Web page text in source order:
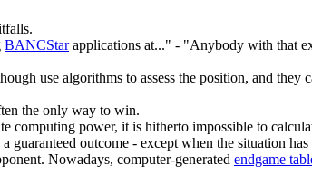
BANCStarapplications at..." - "Anybody with that
use algorithms to assess the position, and they
the only way to win.
power, it is hitherto impossible to
guaranteed outcome - except when the situation
Nowadays, computer-generated endgame